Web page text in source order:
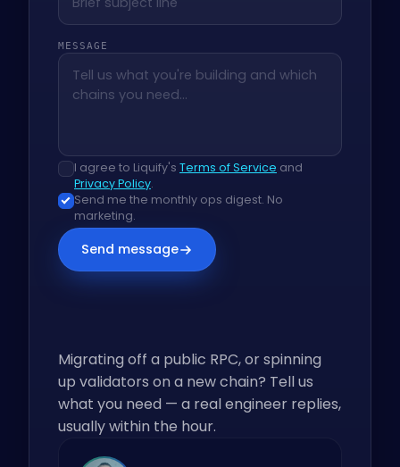
Migrating off a public RPC, or spinning
up validators on a new chain? Tell us
what you need — a real engineer replies,
usually within the hour.
MESSAGE
I agree to Liquify's Terms of Service and
Privacy Policy.
Send me the monthly ops digest. No
marketing.
Send message